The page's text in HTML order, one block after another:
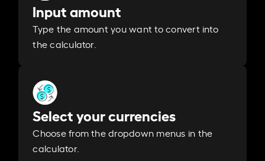
Input amount
Type the amount you want to convert into
the calculator.
Select your currencies
Choose from the dropdown menus in the
calculator.